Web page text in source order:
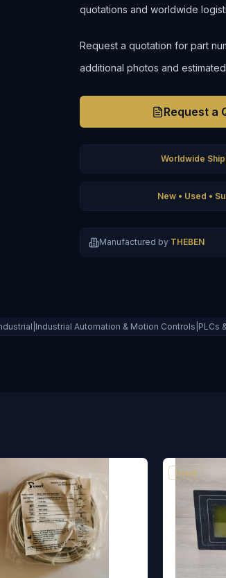
quotations and worldwide
Request a quotation for part
additional photos and
Request a
Worldwide
New • Used •
Manufactured by THEBEN
Automation & Motion
Used